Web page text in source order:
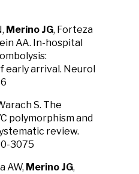
Merino JG, Forteza
AA. In-hospital
early arrival. Neurol
S. The
polymorphism and
review.
3075
AW, Merino JG,